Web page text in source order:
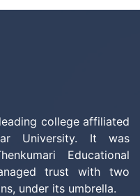
college affiliated
University. It was
Educational
trust with two
under its umbrella.